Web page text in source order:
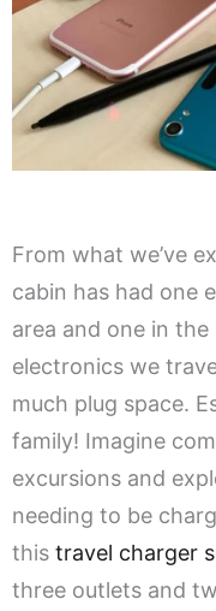
From what we’ve
cabin has had one
area and one in
electronics we
much plug space.
family! Imagine
excursions and
needing to be
this travel charger
three outlets and